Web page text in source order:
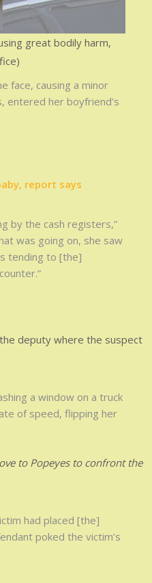
great bodily harm,
face, causing a minor
entered her boyfriend’s
report says
by the cash registers,”
was going on, she saw
tending to [the]
deputy where the suspect
a window on a truck
of speed, flipping her
to Popeyes to confront the
had placed [the]
poked the victim’s